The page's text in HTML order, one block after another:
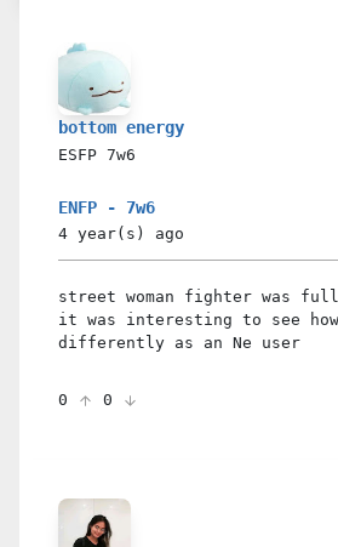
bottom energy
ESFP 7w6
ENFP - 7w6
4 year(s) ago
street woman fighter was
it was interesting to see
differently as an Ne user
0 0